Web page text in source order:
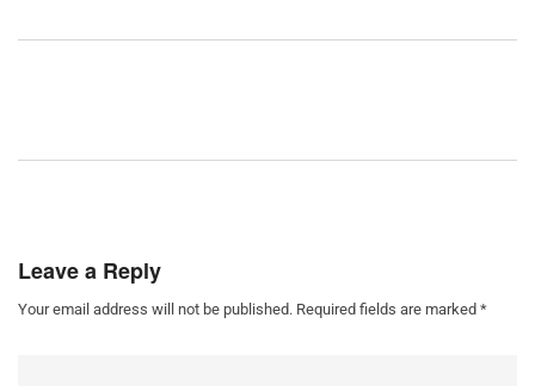
Leave a Reply
Your email address will not be published. Required fields are marked *